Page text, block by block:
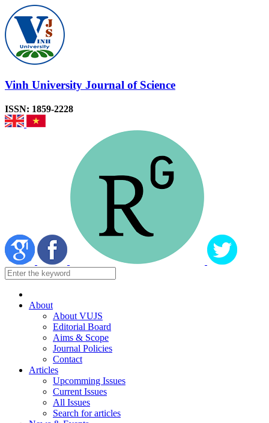
Vinh University Journal of Science
ISSN: 1859-2228
About
About VUJS
Editorial Board
Aims & Scope
Journal Policies
Contact
Articles
Upcomming Issues
Current Issues
All Issues
Search for articles